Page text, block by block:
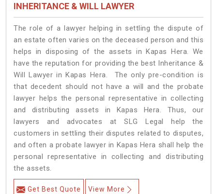
INHERITANCE & WILL LAWYER
The role of a lawyer helping in settling the dispute of
an estate often varies on the deceased person and this
helps in disposing of the assets in Kapas Hera. We
have the reputation for providing the best Inheritance &
Will Lawyer in Kapas Hera. The only pre-condition is
that decedent should not have a will and the probate
lawyer helps the personal representative in collecting
and distributing assets in Kapas Hera. Thus, our
lawyers and advocates at SLG Legal help the
customers in settling their disputes related to disputes,
and often a probate lawyer in Kapas Hera shall help the
personal representative in collecting and distributing
the assets.
Get Best Quote View More